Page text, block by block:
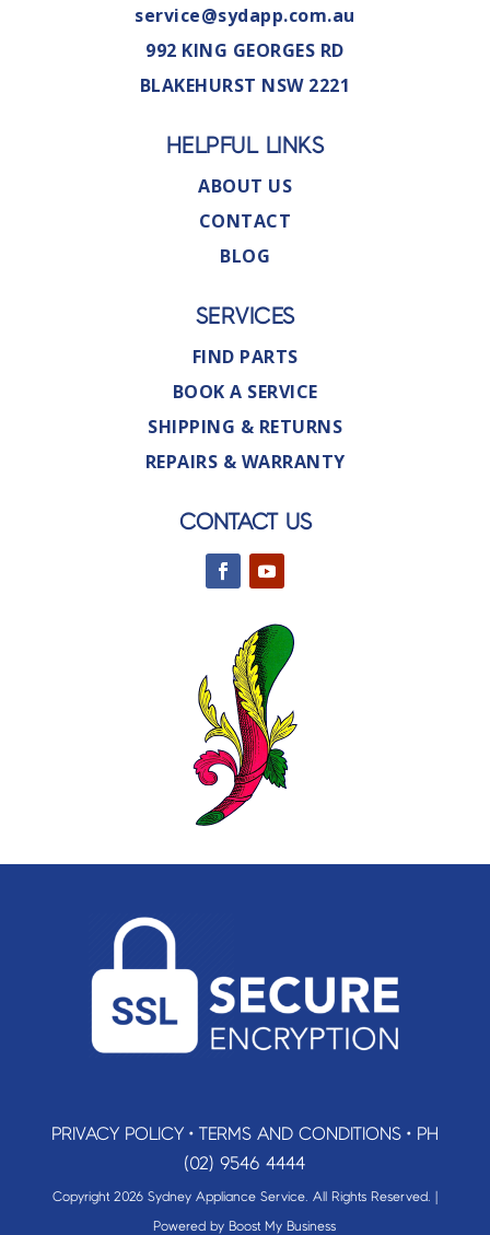
service@sydapp.com.au
992 KING GEORGES RD
BLAKEHURST NSW 2221
HELPFUL LINKS
ABOUT US
CONTACT
BLOG
SERVICES
FIND PARTS
BOOK A SERVICE
SHIPPING & RETURNS
REPAIRS & WARRANTY
CONTACT US
PRIVACY POLICY• TERMS AND CONDITIONS• PH
(02) 9546 4444
Copyright 2026 Sydney Appliance Service. All Rights Reserved. |
Powered by Boost My Business